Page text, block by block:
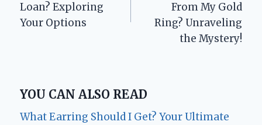
Loan? Exploring
Your Options
From My Gold
Ring? Unraveling
the Mystery!
YOU CAN ALSO READ
What Earring Should I Get? Your Ultimate